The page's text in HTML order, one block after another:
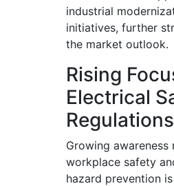
industrial
initiatives, further
the market outlook.
Rising
Electrical
Regulations
Growing awareness
workplace safety
hazard prevention